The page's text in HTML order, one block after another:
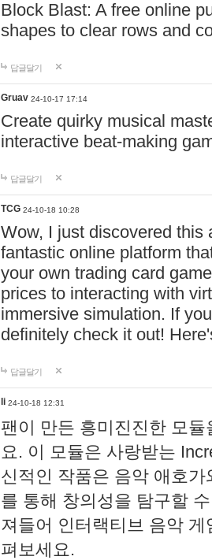
Block Blast: A free online
shapes to clear rows and
답글달기
Gruav 24-10-17 17:14
Create quirky musical
interactive beat-making
답글달기
TCG 24-10-18 10:28
Wow, I just discovered this
fantastic online platform
your own trading card
prices to interacting with
immersive simulation. If
definitely check it out!
답글달기
li 24-10-18 12:31
팬이 만든 흥미진진한 모
요. 이 모듈은 사랑받는
신적인 작품은 음악 애호
를 통해 창의성을 탐구할
져들어 인터랙티브 음악
펴보세요.